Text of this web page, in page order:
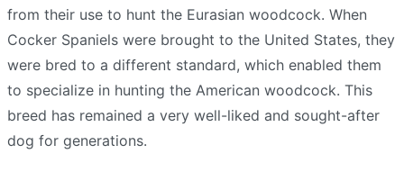
from their use to hunt the Eurasian woodcock. When
Cocker Spaniels were brought to the United States, they
were bred to a different standard, which enabled them
to specialize in hunting the American woodcock. This
breed has remained a very well-liked and sought-after
dog for generations.